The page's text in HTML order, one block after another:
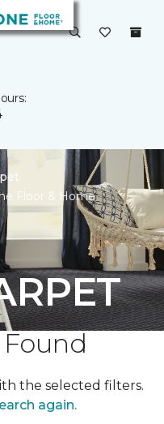
Floor & Home
the selected filters.
again.